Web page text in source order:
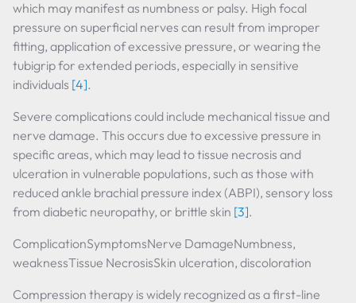
which may manifest as numbness or palsy. High focal
pressure on superficial nerves can result from improper
fitting, application of excessive pressure, or wearing the
tubigrip for extended periods, especially in sensitive
individuals [4].
Severe complications could include mechanical tissue and
nerve damage. This occurs due to excessive pressure in
specific areas, which may lead to tissue necrosis and
ulceration in vulnerable populations, such as those with
reduced ankle brachial pressure index (ABPI), sensory loss
from diabetic neuropathy, or brittle skin [3].
ComplicationSymptomsNerve DamageNumbness,
weaknessTissue NecrosisSkin ulceration, discoloration
Compression therapy is widely recognized as a first-line